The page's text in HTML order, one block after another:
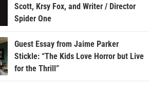
Scott, Krsy Fox, and Writer / Director
Spider One
Guest Essay from Jaime Parker
Stickle: “The Kids Love Horror but Live
for the Thrill”